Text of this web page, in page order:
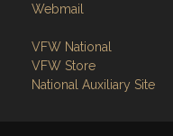
Webmail
VFW National
VFW Store
National Auxiliary Site